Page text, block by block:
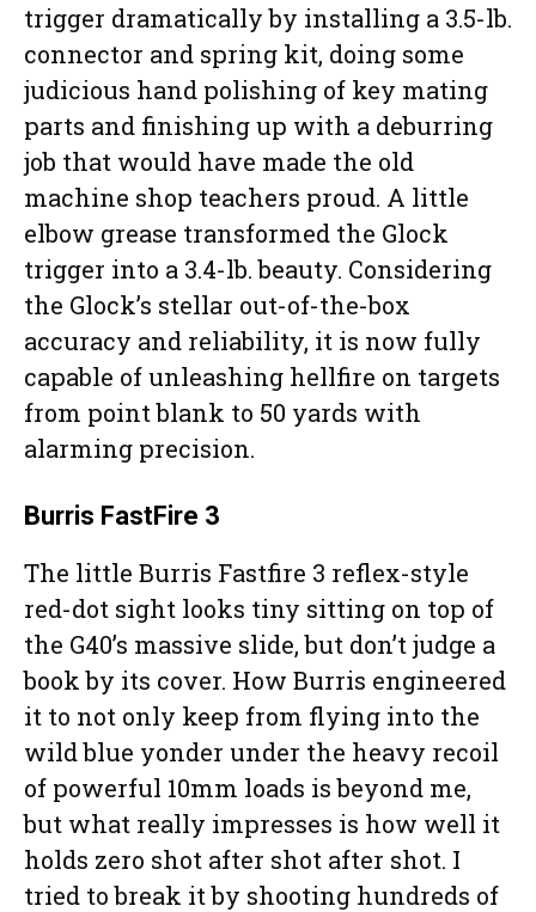
trigger dramatically by installing a 3.5-lb.
connector and spring kit, doing some
judicious hand polishing of key mating
parts and finishing up with a deburring
job that would have made the old
machine shop teachers proud. A little
elbow grease transformed the Glock
trigger into a 3.4-lb. beauty. Considering
the Glock’s stellar out-of-the-box
accuracy and reliability, it is now fully
capable of unleashing hellfire on targets
from point blank to 50 yards with
alarming precision.
Burris FastFire 3
The little Burris Fastfire 3 reflex-style
red-dot sight looks tiny sitting on top of
the G40’s massive slide, but don’t judge a
book by its cover. How Burris engineered
it to not only keep from flying into the
wild blue yonder under the heavy recoil
of powerful 10mm loads is beyond me,
but what really impresses is how well it
holds zero shot after shot after shot. I
tried to break it by shooting hundreds of